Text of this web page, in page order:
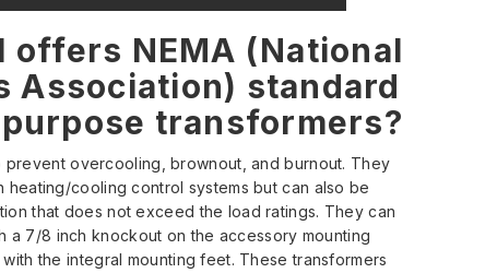
offers NEMA (National
Association) standard
transformers?
prevent overcooling, brownout, and burnout. They
heating/cooling control systems but can also be
that does not exceed the load ratings. They can
a 7/8 inch knockout on the accessory mounting
the integral mounting feet. These transformers